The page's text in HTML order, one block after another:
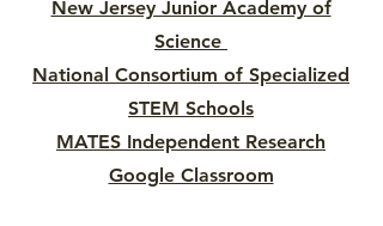
New Jersey Junior Academy of
Science
National Consortium of Specialized
STEM Schools
MATES Independent Research
Google Classroom